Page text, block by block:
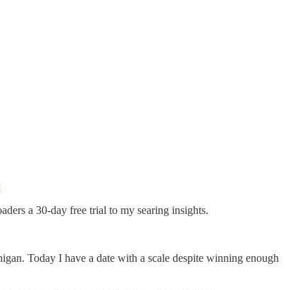
a 30-day free trial to my searing insights.
Today I have a date with a scale despite winning enough